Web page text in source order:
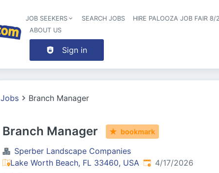
JOB SEEKERS SEARCH JOBS HIRE PALOOZA JOB FAIR
ABOUT US
Sign in
Jobs Branch Manager
Branch Manager bookmark
Sperber Landscape Companies
Lake Worth Beach, FL 33460, USA Published:
4/17/2026